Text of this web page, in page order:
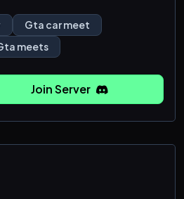
Sumo and other Adversary
new hosts and new
activities or even more, while
Meets
Gta car meet
meets
Join Server